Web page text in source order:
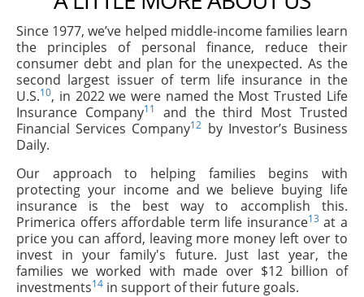
Since 1977, we’ve helped middle-income families learn
the principles of personal finance, reduce their
consumer debt and plan for the unexpected. As the
second largest issuer of term life insurance in the
U.S.10, in 2022 we were named the Most Trusted Life
Insurance Company11
and the third Most Trusted
Financial Services Company12 by Investor’s Business
Daily.
Our approach to helping families begins with
protecting your income and we believe buying life
insurance is the best way to accomplish this.
Primerica offers affordable term life insurance13 at a
price you can afford, leaving more money left over to
invest in your family's future. Just last year, the
families we worked with made over $12 billion of
investments14 in support of their future goals.